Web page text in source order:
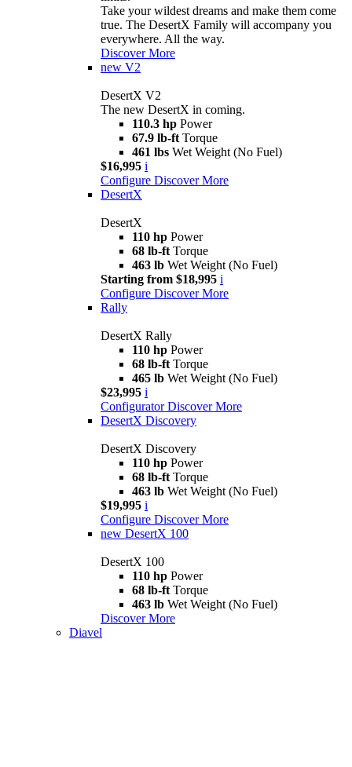
Take your wildest dreams and make them come
true. The DesertX Family will accompany you
everywhere. All the way.
Discover More
new V2
DesertX V2
The new DesertX in coming.
110.3 hp Power
67.9 lb-ft Torque
461 lbs Wet Weight (No Fuel)
$16,995 i
Configure Discover More
DesertX
DesertX
110 hp Power
68 lb-ft Torque
463 lb Wet Weight (No Fuel)
Starting from $18,995 i
Configure Discover More
Rally
DesertX Rally
110 hp Power
68 lb-ft Torque
465 lb Wet Weight (No Fuel)
$23,995 i
Configurator Discover More
DesertX Discovery
DesertX Discovery
110 hp Power
68 lb-ft Torque
463 lb Wet Weight (No Fuel)
$19,995 i
Configure Discover More
new DesertX 100
DesertX 100
110 hp Power
68 lb-ft Torque
463 lb Wet Weight (No Fuel)
Discover More
Diavel